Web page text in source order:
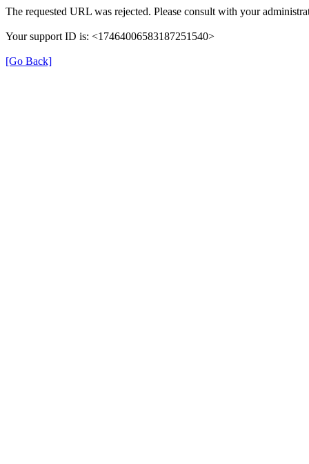
The requested URL was rejected. Please consult with your
Your support ID is: <17464006583187251540>
[Go Back]